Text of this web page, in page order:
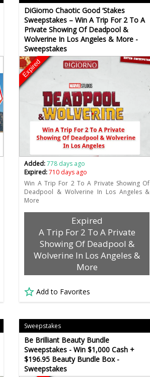
DiGiorno Chaotic Good ‘Stakes
Sweepstakes – Win A Trip For 2 To A
Private Showing Of Deadpool &
Wolverine In Los Angeles & More -
Sweepstakes
Expired
Added:778 days ago
Expired:710 days ago
Win A Trip For 2 To A Private Showing Of
Deadpool & Wolverine In Los Angeles &
More
Expired
A Trip For 2 To A Private
Showing Of Deadpool &
Wolverine In Los Angeles &
More
Add to Favorites
Sweepstakes
Be Brilliant Beauty Bundle
Sweepstakes - Win $1,000 Cash +
$196.95 Beauty Bundle Box -
Sweepstakes